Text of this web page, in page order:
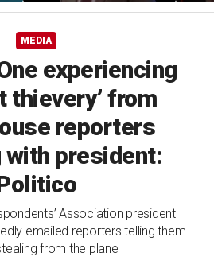
questions
MEDIA
experiencing
thievery’ from
reporters
president:
Association president
emailed reporters telling them
from the plane